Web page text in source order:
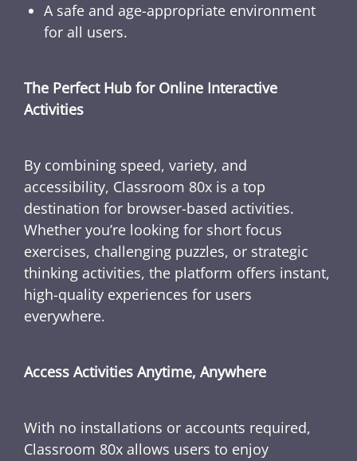
A safe and age-appropriate environment
for all users.
The Perfect Hub for Online Interactive
Activities
By combining speed, variety, and
accessibility, Classroom 80x is a top
destination for browser-based activities.
Whether you’re looking for short focus
exercises, challenging puzzles, or strategic
thinking activities, the platform offers instant,
high-quality experiences for users
everywhere.
Access Activities Anytime, Anywhere
With no installations or accounts required,
Classroom 80x allows users to enjoy